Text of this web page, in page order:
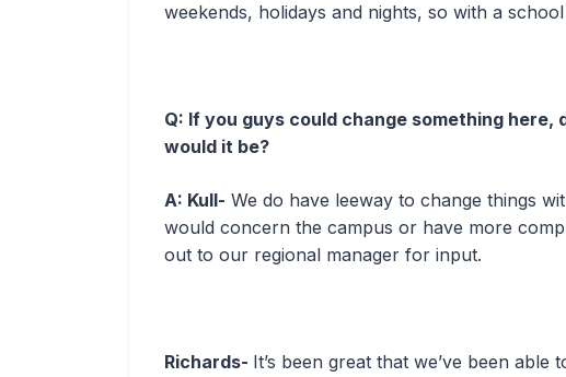
weekends, holidays and nights, so with a
Q: If you guys could change something
would it be?
A: Kull- We do have leeway to change things
would concern the campus or have more
out to our regional manager for input.
Richards- It’s been great that we’ve been